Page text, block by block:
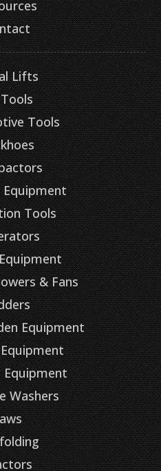
Lifts
Tools
Tools
& Fans
Equipment
Equipment
Washers